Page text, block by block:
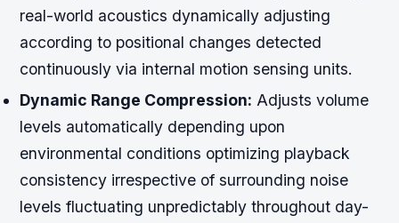
real-world acoustics dynamically adjusting
according to positional changes detected
continuously via internal motion sensing units.
Dynamic Range Compression: Adjusts volume
levels automatically depending upon
environmental conditions optimizing playback
consistency irrespective of surrounding noise
levels fluctuating unpredictably throughout day-